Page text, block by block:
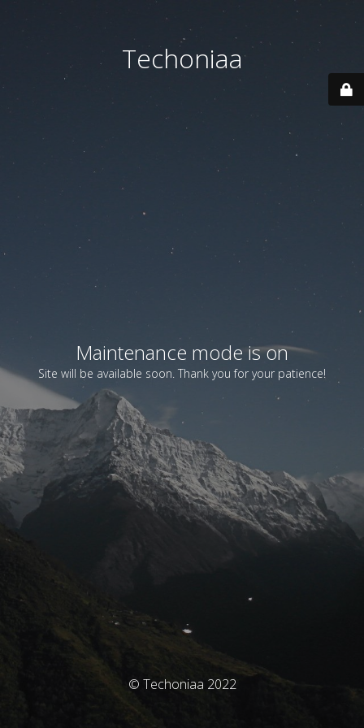
Techoniaa
Maintenance mode is on
Site will be available soon. Thank you for your patience!
© Techoniaa 2022